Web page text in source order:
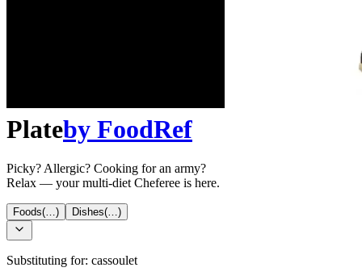
Plateby FoodRef
Picky? Allergic? Cooking for an army?
Relax — your multi-diet Cheferee is here.
Foods(…) Dishes(…)
Substituting for: cassoulet